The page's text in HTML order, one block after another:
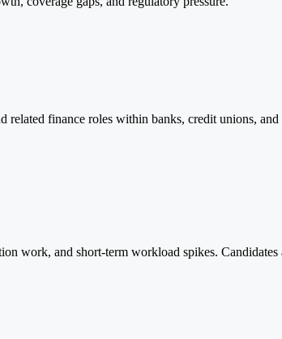
finance roles within banks, credit unions,
work, and short-term workload spikes.